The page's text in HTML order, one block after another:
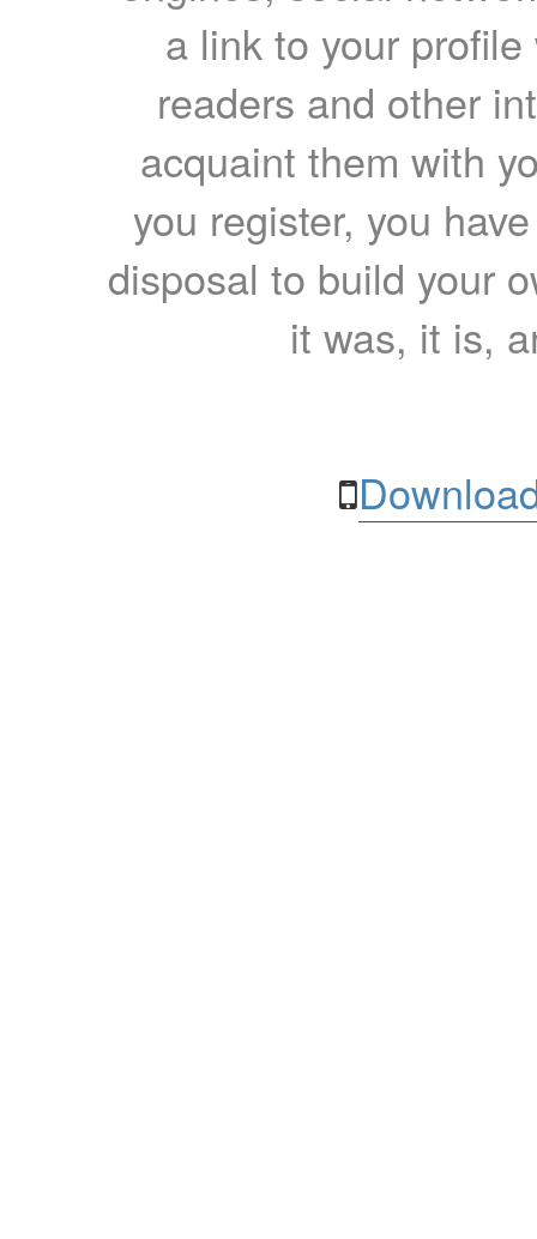
a link to your
readers and other
acquaint them with
you register, you
disposal to build your
it was, it is,